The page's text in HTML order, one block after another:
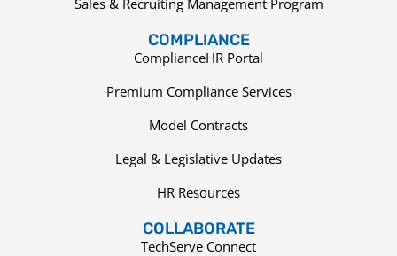
COMPLIANCE
ComplianceHR Portal
Premium Compliance Services
Model Contracts
Legal & Legislative Updates
HR Resources
COLLABORATE
TechServe Connect